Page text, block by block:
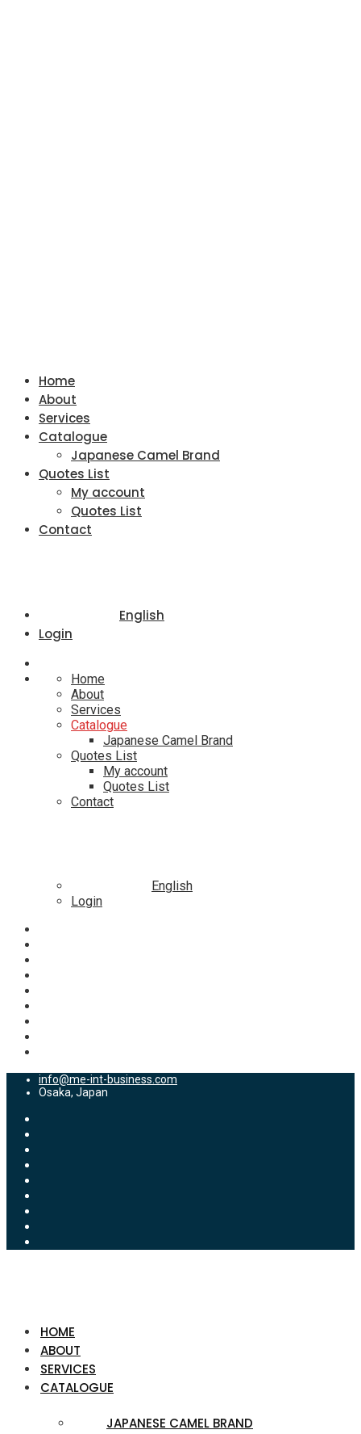
Home
About
Services
Catalogue
Japanese Camel Brand
Quotes List
My account
Quotes List
Contact
English
Login
Home
About
Services
Catalogue
Japanese Camel Brand
Quotes List
My account
Quotes List
Contact
English
Login
info@me-int-business.com
Osaka, Japan
HOME
ABOUT
SERVICES
CATALOGUE
JAPANESE CAMEL BRAND